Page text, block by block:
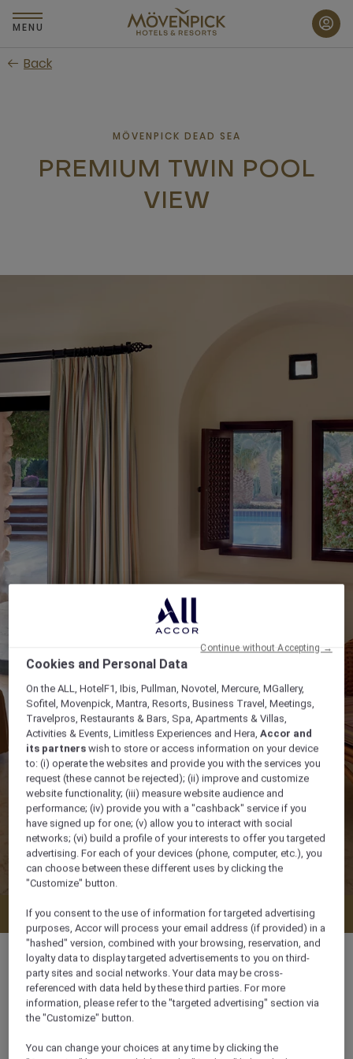
Skip
to
content
MENU
Back
MÖVENPICK DEAD SEA
PREMIUM TWIN POOL
VIEW
Check availability
38 m²
Pool side
Cookies and Personal Data
On the ALL, HotelF1, Ibis, Pullman, Novotel, Mercure, MGallery,
Sofitel, Movenpick, Mantra, Resorts, Business Travel, Meetings,
Travelpros, Restaurants & Bars, Spa, Apartments & Villas,
Activities & Events, Limitless Experiences and Hera,Accor and
its partners wish to store or access information on your device
to: (i) operate the websites and provide you with the services you
request (these cannot be rejected); (ii) improve and customize
website functionality; (iii) measure website audience and
performance; (iv) provide you with a "cashback" service if you
have signed up for one; (v) allow you to interact with social
networks; (vi) build a profile of your interests to offer you targeted
advertising. For each of your devices (phone, computer, etc.), you
can choose between these different uses by clicking the
"Customize" button.
If you consent to the use of information for targeted advertising
purposes, Accor will process your email address (if provided) in a
"hashed" version, combined with your browsing, reservation, and
loyalty data to display targeted advertisements to you on third-
party sites and social networks. Your data may be cross-
referenced with data held by these third parties. For more
information, please refer to the "targeted advertising" section via
the "Customize" button.
You can change your choices at any time by clicking the
Continue without Accepting →